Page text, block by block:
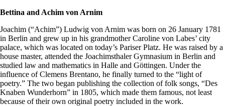
Bettina and Achim von Arnim
Joachim (“Achim”) Ludwig von Arnim was born on 26 January 1781
in Berlin and grew up in his grandmother Caroline von Labes’ city
palace, which was located on today’s Pariser Platz. He was raised by a
house master, attended the Joachimsthaler Gymnasium in Berlin and
studied law and mathematics in Halle and Göttingen. Under the
influence of Clemens Brentano, he finally turned to the “light of
poetry.” The two began publishing the collection of folk songs, “Des
Knaben Wunderhorn” in 1805, which made them famous, not least
because of their own original poetry included in the work.